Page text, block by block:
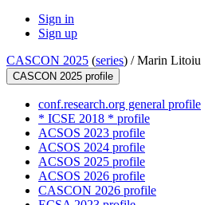
Sign in
Sign up
CASCON 2025 (series) /Marin Litoiu
CASCON 2025 profile
conf.research.org general profile
* ICSE 2018 * profile
ACSOS 2023 profile
ACSOS 2024 profile
ACSOS 2025 profile
ACSOS 2026 profile
CASCON 2026 profile